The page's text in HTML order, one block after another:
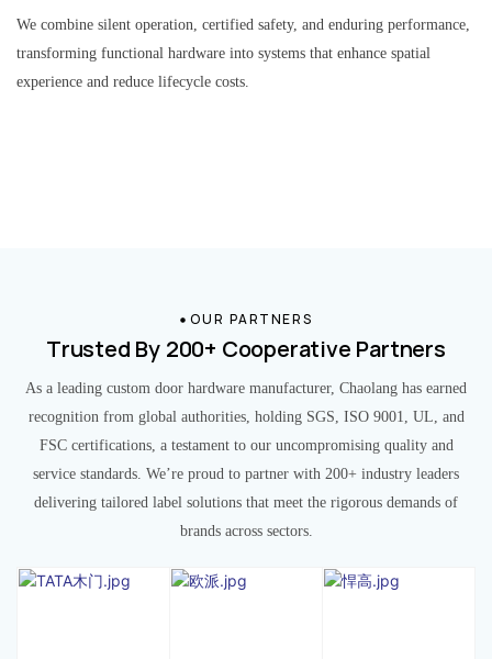
We combine silent operation, certified safety, and enduring performance,
transforming functional hardware into systems that enhance spatial
experience and reduce lifecycle costs.
OUR PARTNERS
Trusted By 200+ Cooperative Partners
As a leading custom door hardware manufacturer, Chaolang has earned
recognition from global authorities, holding SGS, ISO 9001, UL, and
FSC certifications, a testament to our uncompromising quality and
service standards. We’re proud to partner with 200+ industry leaders
delivering tailored label solutions that meet the rigorous demands of
brands across sectors.